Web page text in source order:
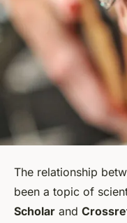
The relationship
been a topic of
Scholar and